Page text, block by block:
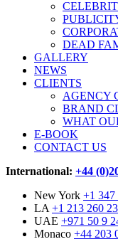
DEAD
GALLERY
NEWS
CLIENTS
AGENCY
BRAND
WHAT
E-BOOK
CONTACT US
International: +44
New York +1 347
LA +1 213 260
UAE +971 50 9
Monaco +44 203